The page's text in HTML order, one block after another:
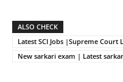
ALSO CHECK
Latest SCI Jobs |Supreme Court
New sarkari exam | Latest